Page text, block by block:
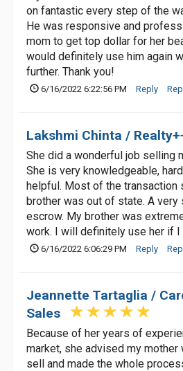
on fantastic every step of the
He was responsive and
mom to get top dollar for her
would definitely use him again
further. Thank you!
6/16/2022 6:22:56 PM Reply
Lakshmi Chinta /
She did a wonderful job selling
She is very knowledgeable,
helpful. Most of the transaction
brother was out of state. A very
escrow. My brother was
work. I will definitely use her if I
6/16/2022 6:06:29 PM Reply
Jeannette Tartaglia /
Sales
Because of her years of
market, she advised my mother
sell and made the whole